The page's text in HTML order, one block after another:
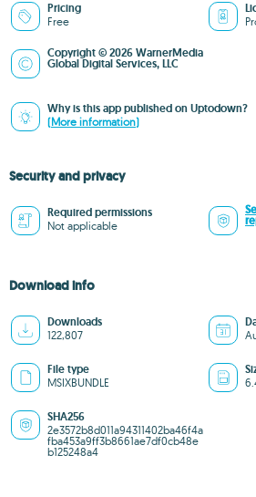
Pricing
Free
Copyright © 2026 WarnerMedia
Global Digital Services, LLC
Why is this app published on Uptodown?
(More information)
Security and privacy
Required permissions
Not applicable
Download info
Downloads
122,807
File type
MSIXBUNDLE
SHA256
2e3572b8d011a94311402ba46f4a
fba453a9ff3b8661ae7df0cb48e
b125248a4